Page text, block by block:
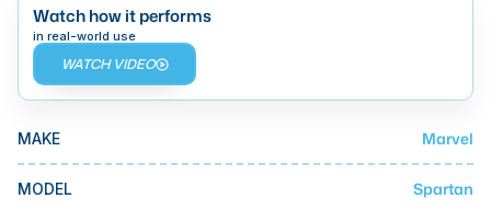
Mazak
BUSINESS SERVICES
MMI Liquidation
MMI Auction
Watch how it performs
in real-world use
WATCH VIDEO
MAKE Marvel
MODEL Spartan